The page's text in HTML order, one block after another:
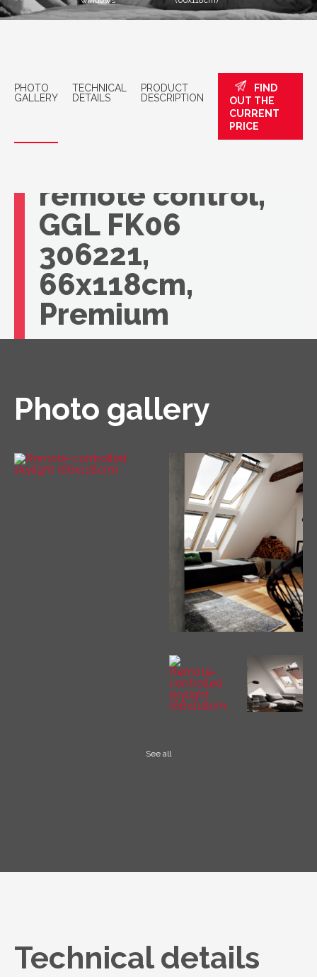
PHOTO
GALLERY
TECHNICAL
DETAILS
PRODUCT
DESCRIPTION
FIND
OUT THE
CURRENT
PRICE
VELUX roof
remote control,
GGL FK06
306221,
66x118cm,
Premium
Photo gallery
See all
Technical details